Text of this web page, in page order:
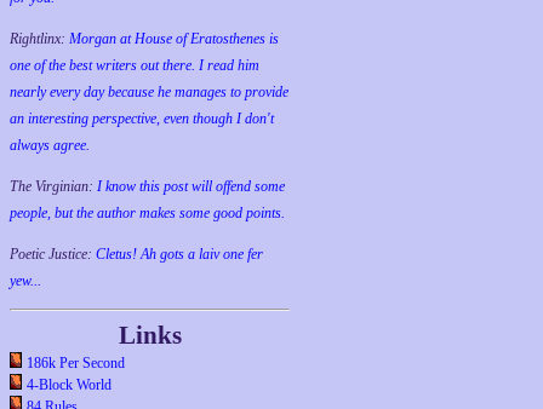
Rightlinx: Morgan at House of Eratosthenes is
one of the best writers out there. I read him
nearly every day because he manages to provide
an interesting perspective, even though I don't
always agree.
The Virginian: I know this post will offend some
people, but the author makes some good points.
Poetic Justice: Cletus! Ah gots a laiv one fer
yew...
Links
186k Per Second
4-Block World